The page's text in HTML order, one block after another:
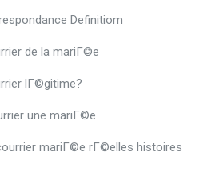
Definitiom
de la mariГ©e
lГ©gitime?
une mariГ©e
mariГ©e rГ©elles histoires